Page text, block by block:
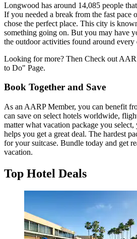
Longwood has around 14,085 people
If you needed a break from the fast pace
chose the perfect place. This city is
something going on. But you may have
the outdoor activities found around every
Looking for more? Then Check out
to Do" Page.
Book Together and Save
As an AARP Member, you can benefit
can save on select hotels worldwide,
matter what vacation package you
helps you get a great deal. The hardest
for your suitcase. Bundle today and get
vacation.
Top Hotel Deals